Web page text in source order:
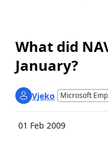
What did
January?
Vjeko
Microsoft
01 Feb 2009